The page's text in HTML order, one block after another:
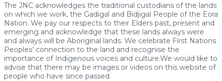
The JNC acknowledges the traditional custodians of the lands
on which we work, the Gadigal and Bidjigal People of the Eora
Nation. We pay our respects to their Elders past, present and
emerging and acknowledge that these lands always were
and always will be Aboriginal lands. We celebrate First Nations
Peoples’ connection to the land and recognise the
importance of Indigenous voices and culture.We would like to
advise that there may be images or videos on this website of
people who have since passed.